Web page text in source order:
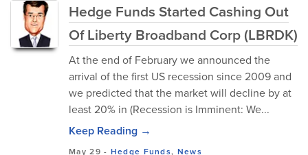
Hedge Funds Started Cashing Out
Of Liberty Broadband Corp (LBRDK)
At the end of February we announced the
arrival of the first US recession since 2009 and
we predicted that the market will decline by at
least 20% in (Recession is Imminent: We...
Keep Reading →
May 29 - Hedge Funds, News